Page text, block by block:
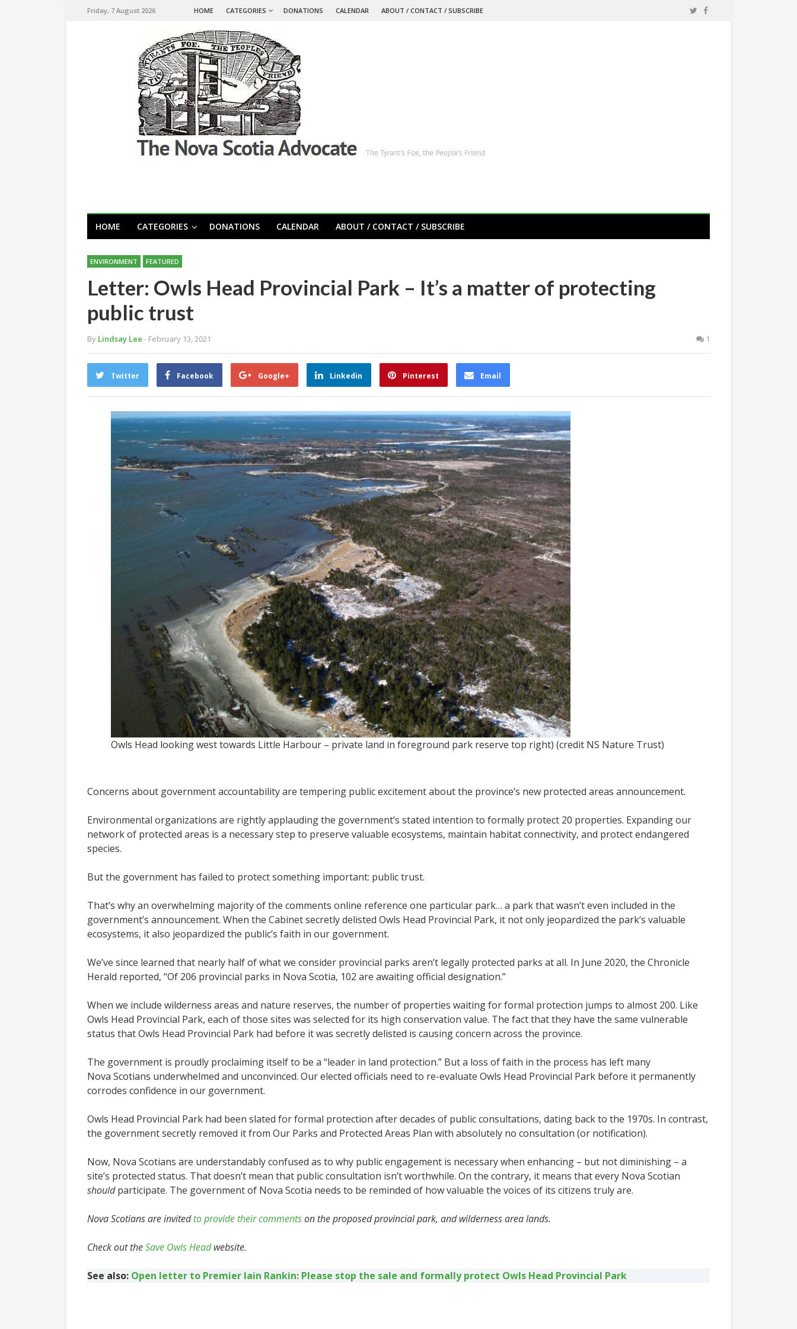
Friday, 7 August 2026 HOME CATEGORIES DONATIONS CALENDAR ABOUT / CONTACT / SUBSCRIBE
HOME CATEGORIES DONATIONS CALENDAR ABOUT / CONTACT / SUBSCRIBE
ENVIRONMENT FEATURED
Letter: Owls Head Provincial Park – It’s a matter of protecting
public trust
By Lindsay Lee - February 13, 2021 1
Twitter Facebook Google+ Linkedin Pinterest Email
Owls Head looking west towards Little Harbour – private land in foreground park reserve top right) (credit NS Nature Trust)
Concerns about government accountability are tempering public excitement about the province’s new protected areas announcement.
Environmental organizations are rightly applauding the government’s stated intention to formally protect 20 properties. Expanding our
network of protected areas is a necessary step to preserve valuable ecosystems, maintain habitat connectivity, and protect endangered
species.
But the government has failed to protect something important: public trust.
That’s why an overwhelming majority of the comments online reference one particular park… a park that wasn’t even included in the
government’s announcement. When the Cabinet secretly delisted Owls Head Provincial Park, it not only jeopardized the park’s valuable
ecosystems, it also jeopardized the public’s faith in our government.
We’ve since learned that nearly half of what we consider provincial parks aren’t legally protected parks at all. In June 2020, the Chronicle
Herald reported, “Of 206 provincial parks in Nova Scotia, 102 are awaiting official designation.”
When we include wilderness areas and nature reserves, the number of properties waiting for formal protection jumps to almost 200. Like
Owls Head Provincial Park, each of those sites was selected for its high conservation value. The fact that they have the same vulnerable
status that Owls Head Provincial Park had before it was secretly delisted is causing concern across the province.
The government is proudly proclaiming itself to be a “leader in land protection.” But a loss of faith in the process has left many
Nova Scotians underwhelmed and unconvinced. Our elected officials need to re-evaluate Owls Head Provincial Park before it permanently
corrodes confidence in our government.
Owls Head Provincial Park had been slated for formal protection after decades of public consultations, dating back to the 1970s. In contrast,
the government secretly removed it from Our Parks and Protected Areas Plan with absolutely no consultation (or notification).
Now, Nova Scotians are understandably confused as to why public engagement is necessary when enhancing – but not diminishing – a
site’s protected status. That doesn’t mean that public consultation isn’t worthwhile. On the contrary, it means that every Nova Scotian
shouldparticipate. The government of Nova Scotia needs to be reminded of how valuable the voices of its citizens truly are.
Nova Scotians are invitedto provide their commentson the proposed provincial park, and wilderness area lands.
Check out theSave Owls Headwebsite.
See also: Open letter to Premier Iain Rankin: Please stop the sale and formally protect Owls Head Provincial Park